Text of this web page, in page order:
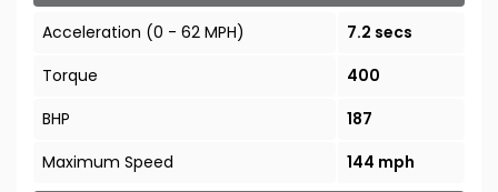
Acceleration (0 - 62 MPH)
7.2 secs
Torque
400
BHP
187
Maximum Speed
144 mph